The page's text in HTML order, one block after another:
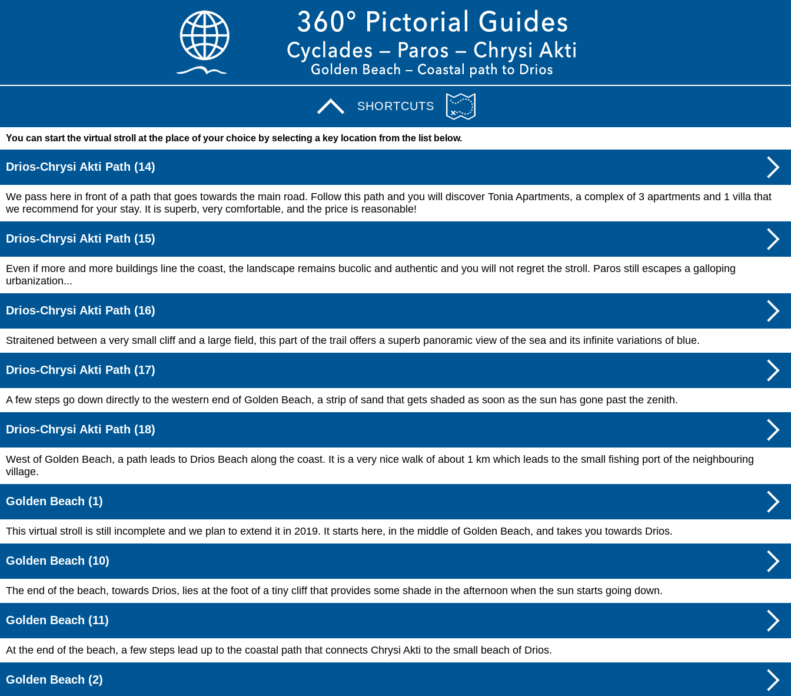
SHORTCUTS
You can start the virtual stroll at the place of your choice by selecting a key location from the list below.
Drios-Chrysi Akti Path (14)
We pass here in front of a path that goes towards the main road. Follow this path and you will discover Tonia Apartments, a complex of 3 apartments and 1 villa that
we recommend for your stay. It is superb, very comfortable, and the price is reasonable!
Drios-Chrysi Akti Path (15)
Even if more and more buildings line the coast, the landscape remains bucolic and authentic and you will not regret the stroll. Paros still escapes a galloping
urbanization...
Drios-Chrysi Akti Path (16)
Straitened between a very small cliff and a large field, this part of the trail offers a superb panoramic view of the sea and its infinite variations of blue.
Drios-Chrysi Akti Path (17)
A few steps go down directly to the western end of Golden Beach, a strip of sand that gets shaded as soon as the sun has gone past the zenith.
Drios-Chrysi Akti Path (18)
West of Golden Beach, a path leads to Drios Beach along the coast. It is a very nice walk of about 1 km which leads to the small fishing port of the neighbouring
village.
Golden Beach (1)
This virtual stroll is still incomplete and we plan to extend it in 2019. It starts here, in the middle of Golden Beach, and takes you towards Drios.
Golden Beach (10)
The end of the beach, towards Drios, lies at the foot of a tiny cliff that provides some shade in the afternoon when the sun starts going down.
Golden Beach (11)
At the end of the beach, a few steps lead up to the coastal path that connects Chrysi Akti to the small beach of Drios.
Golden Beach (2)